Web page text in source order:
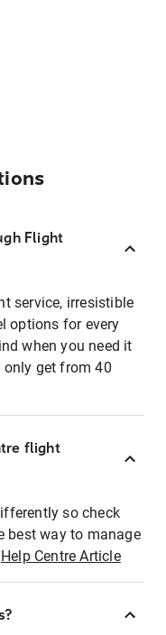
Flight
service, irresistible
options for every
when you need it
only get from 40
flight
so check
best way to manage
Help Centre Article